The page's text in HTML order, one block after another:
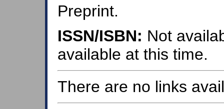
Preprint.
ISSN/ISBN: Not
available at this time.
There are no links